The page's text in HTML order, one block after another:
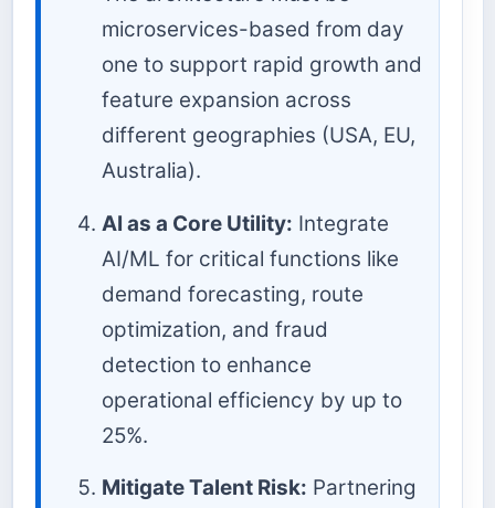
microservices-based from day
one to support rapid growth and
feature expansion across
different geographies (USA, EU,
Australia).
AI as a Core Utility: Integrate
AI/ML for critical functions like
demand forecasting, route
optimization, and fraud
detection to enhance
operational efficiency by up to
25%.
Mitigate Talent Risk: Partnering